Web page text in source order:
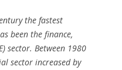
the fastest
been the finance,
sector. Between 1980
sector increased by